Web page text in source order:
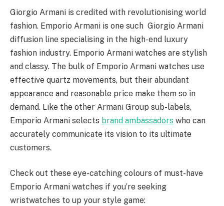
Giorgio Armani is credited with revolutionising world
fashion. Emporio Armani is one such Giorgio Armani
diffusion line specialising in the high-end luxury
fashion industry. Emporio Armani watches are stylish
and classy. The bulk of Emporio Armani watches use
effective quartz movements, but their abundant
appearance and reasonable price make them so in
demand. Like the other Armani Group sub-labels,
Emporio Armani selects brand ambassadors who can
accurately communicate its vision to its ultimate
customers.
Check out these eye-catching colours of must-have
Emporio Armani watches if you’re seeking
wristwatches to up your style game: